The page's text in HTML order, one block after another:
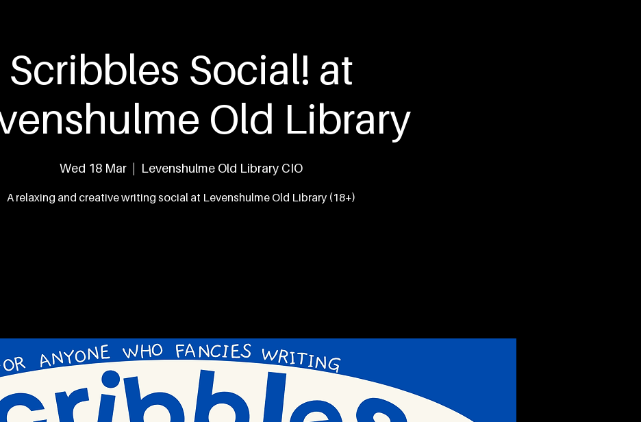
Scribbles Social! at
Old Library
Wed 18 Mar
  |
Levenshulme Old Library CIO
A relaxing and creative writing social at Levenshulme Old Library (18+)